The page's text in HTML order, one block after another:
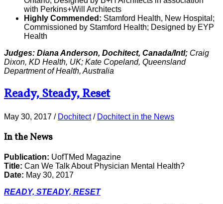
with Perkins+Will Architects
Highly Commended: Stamford Health, New Hospital;
Commissioned by Stamford Health; Designed by EYP
Health
Judges: Diana Anderson, Dochitect, Canada/Intl; Craig
Dixon, KD Health, UK; Kate Copeland, Queensland
Department of Health, Australia
Ready, Steady, Reset
May 30, 2017 / Dochitect/ Dochitect in the News
In the News
Publication: UofTMed Magazine
Title: Can We Talk About Physician Mental Health?
Date: May 30, 2017
READY, STEADY, RESET